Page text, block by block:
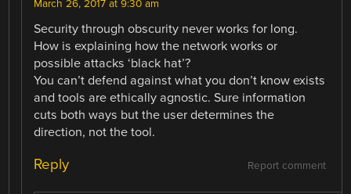
March 26, 2017 at 9:30 am
Security through obscurity never works for long.
How is explaining how the network works or
possible attacks ‘black hat’?
You can’t defend against what you don’t know exists
and tools are ethically agnostic. Sure information
cuts both ways but the user determines the
direction, not the tool.
Report comment
Reply